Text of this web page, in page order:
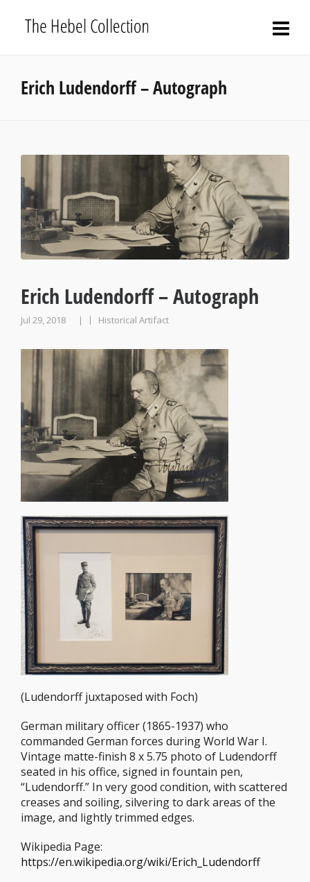
Erich Ludendorff – Autograph
Erich Ludendorff – Autograph
Jul 29, 2018 | Historical Artifact
(Ludendorff juxtaposed with Foch)
German military officer (1865-1937) who
commanded German forces during World War I.
Vintage matte-finish 8 x 5.75 photo of Ludendorff
seated in his office, signed in fountain pen,
“Ludendorff.” In very good condition, with scattered
creases and soiling, silvering to dark areas of the
image, and lightly trimmed edges.
Wikipedia Page:
https://en.wikipedia.org/wiki/Erich_Ludendorff